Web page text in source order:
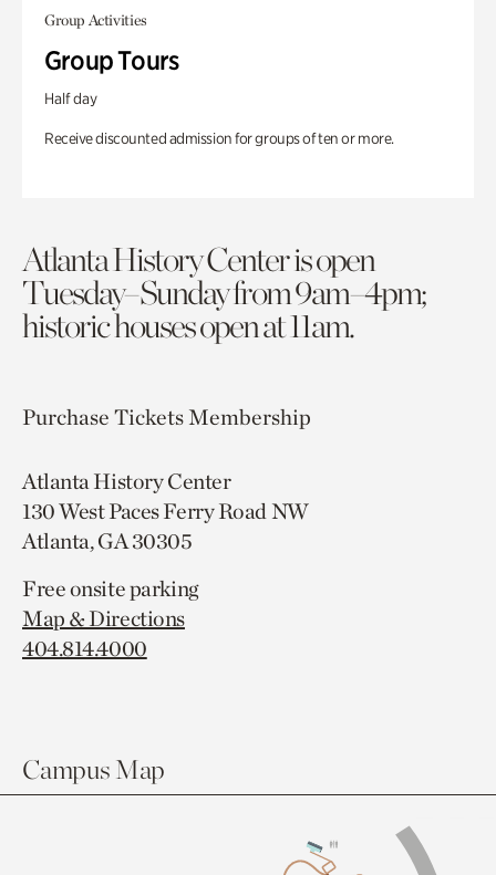
Group Activities
Group Tours
Half day
Receive discounted admission for groups of ten or more.
Atlanta History Center is open
Tuesday–Sunday from 9am–4pm;
historic houses open at 11am.
Purchase TicketsMembership
Atlanta History Center
130 West Paces Ferry Road NW
Atlanta, GA 30305
Free onsite parking
Map & Directions
404.814.4000
Campus Map